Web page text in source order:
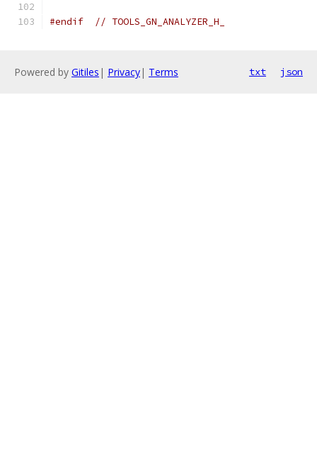
#endif // TOOLS_GN_ANALYZER_H_
Powered by Gitiles | Privacy| Terms txt json